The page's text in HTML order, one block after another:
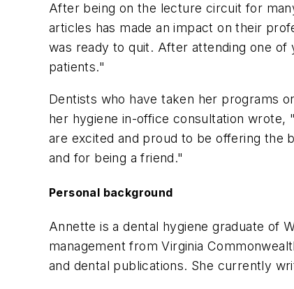
After being on the lecture circuit for
articles has made an impact on their
was ready to quit. After attending one
patients."
Dentists who have taken her programs
her hygiene in-office consultation
are excited and proud to be offering the
and for being a friend."
Personal background
Annette is a dental hygiene graduate of
management from Virginia
and dental publications. She currently